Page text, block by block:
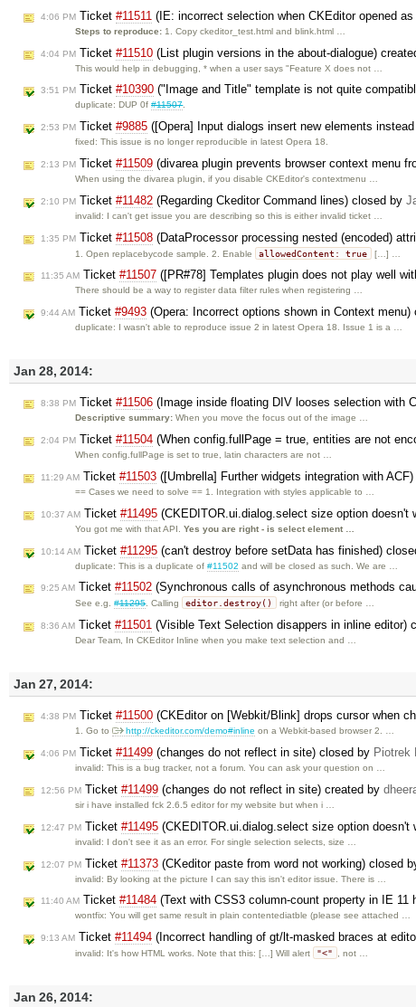
4:06 PM Ticket #11511 (IE: incorrect selection when CKEditor opened
Steps to reproduce: 1. Copy ckeditor_test.html and blink.html …
4:04 PM Ticket #11510 (List plugin versions in the about-dialogue)
This would help in debugging, * when a user says "Feature X does not …
3:51 PM Ticket #10390 ("Image and Title" template is not quite
duplicate: DUP 0f#11507.
2:53 PM Ticket #9885 ([Opera] Input dialogs insert new elements
fixed: This issue is no longer reproducible in latest Opera 18.
2:13 PM Ticket #11509 (divarea plugin prevents browser context menu
When using the divarea plugin, if you disable CKEditor's contextmenu …
2:10 PM Ticket #11482 (Regarding Ckeditor Command lines) closed by
invalid: I can't get issue you are describing so this is either invalid ticket …
1:35 PM Ticket #11508 (DataProcessor processing nested (encoded)
1. Open replacebycode sample. 2. Enable allowedContent: true […] …
11:35 AM Ticket #11507 ([PR#78] Templates plugin does not play well
There should be a way to register data filter rules when registering …
9:44 AM Ticket #9493 (Opera: Incorrect options shown in Context menu)
duplicate: I wasn't able to reproduce issue 2 in latest Opera 18. Issue 1 is a …
Jan 28, 2014:
8:38 PM Ticket #11506 (Image inside floating DIV looses selection with
Descriptive summary: When you move the focus out of the image …
2:04 PM Ticket #11504 (When config.fullPage = true, entities are not
When config.fullPage is set to true, latin characters are not …
11:29 AM Ticket #11503 ([Umbrella] Further widgets integration with
== Cases we need to solve == 1. Integration with styles applicable to …
10:37 AM Ticket #11495 (CKEDITOR.ui.dialog.select size option doesn't
You got me with that API.Yes you are right - is select element …
10:14 AM Ticket #11295 (can't destroy before setData has finished)
duplicate: This is a duplicate of#11502 and will be closed as such. We are …
9:25 AM Ticket #11502 (Synchronous calls of asynchronous methods
See e.g.#11295. Calling editor.destroy() right after (or before …
8:36 AM Ticket #11501 (Visible Text Selection disappers in inline editor)
Dear Team, In CKEditor Inline when you make text selection and …
Jan 27, 2014:
4:38 PM Ticket #11500 (CKEditor on [Webkit/Blink] drops cursor when
1. Go to http://ckeditor.com/demo#inline on a Webkit-based browser 2. …
4:06 PM Ticket #11499 (changes do not reflect in site) closed by Piotrek
invalid: This is a bug tracker, not a forum. You can ask your question on …
12:56 PM Ticket #11499 (changes do not reflect in site) created by
sir i have installed fck 2.6.5 editor for my website but when i …
12:47 PM Ticket #11495 (CKEDITOR.ui.dialog.select size option
invalid: I don't see it as an error. For single selection selects, size …
12:07 PM Ticket #11373 (CKeditor paste from word not working) closed
invalid: By looking at the picture I can say this isn't editor issue. There is …
11:40 AM Ticket #11484 (Text with CSS3 column-count property in IE 11
wontfix: You will get same result in plain contentediatble (please see attached …
9:13 AM Ticket #11494 (Incorrect handling of gt/lt-masked braces at
invalid: It's how HTML works. Note that this: […] Will alert "<" , not …
Jan 26, 2014: